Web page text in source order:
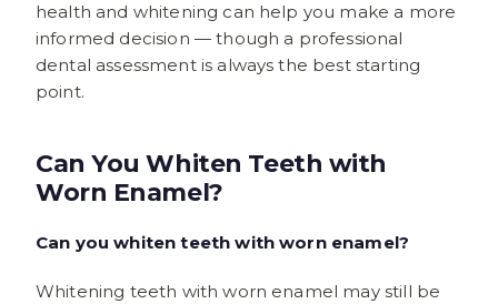
health and whitening can help you make a more
informed decision — though a professional
dental assessment is always the best starting
point.
Can You Whiten Teeth with
Worn Enamel?
Can you whiten teeth with worn enamel?
Whitening teeth with worn enamel may still be